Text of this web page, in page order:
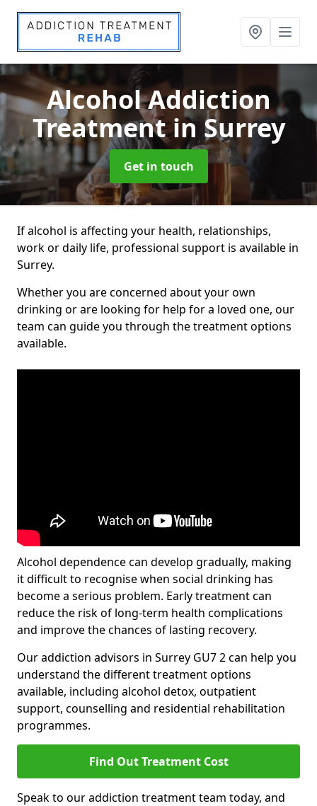
Alcohol Addiction
Treatmentin Surrey
Get in touch
If alcohol is affecting your health, relationships,
work or daily life, professional support is available in
Surrey.
Whether you are concerned about your own
drinking or are looking for help for a loved one, our
team can guide you through the treatment options
available.
Alcohol dependence can develop gradually, making
it difficult to recognise when social drinking has
become a serious problem. Early treatment can
reduce the risk of long-term health complications
and improve the chances of lasting recovery.
Our addiction advisors in Surrey GU7 2 can help you
understand the different treatment options
available, including alcohol detox, outpatient
support, counselling and residential rehabilitation
programmes.
Find Out Treatment Cost
Speak to our addiction treatment team today, and